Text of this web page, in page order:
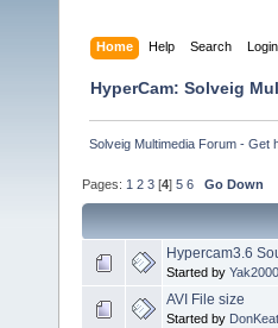
Home Help Search Login
HyperCam: Solveig
Solveig Multimedia Forum - Get
Pages: 1 2 3 [4] 5 6 Go Down
Hypercam3.6
Started by Yak2000
AVI File size
Started by